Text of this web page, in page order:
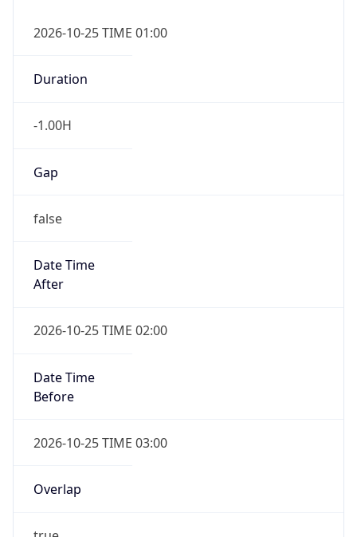
2026-10-25 TIME 01:00
Duration
-1.00H
Gap
false
Date Time
After
2026-10-25 TIME 02:00
Date Time
Before
2026-10-25 TIME 03:00
Overlap